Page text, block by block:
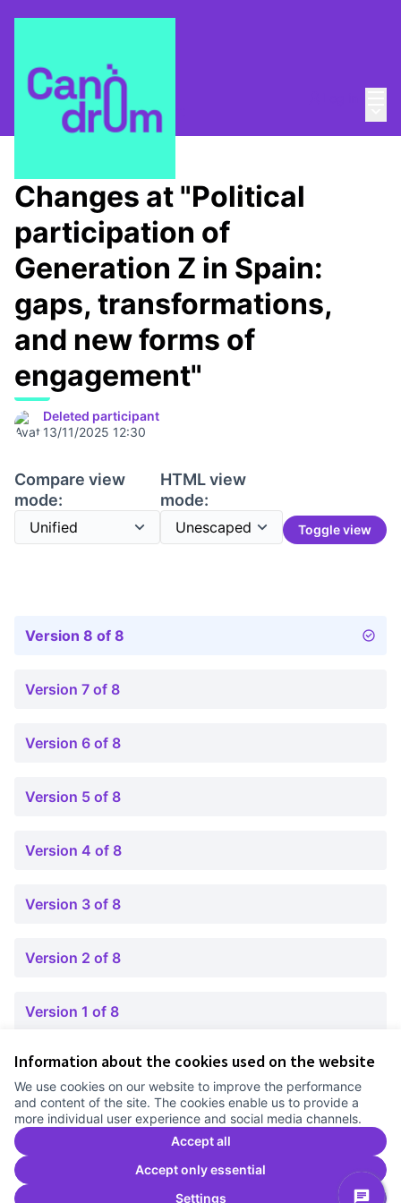
Information about the cookies used on the website
We use cookies on our website to improve the performance
and content of the site. The cookies enable us to provide a
more individual user experience and social media channels.
Accept all
Accept only essential
Settings
/ Canòdrom Obert
Changes at "Political
participation of
Generation Z in Spain:
gaps, transformations,
and new forms of
engagement"
Deleted participant
13/11/2025 12:30
Compare view
mode:
HTML view
mode:
Toggle view
Version 8 of 8
Version 7 of 8
Version 6 of 8
Version 5 of 8
Version 4 of 8
Version 3 of 8
Version 2 of 8
Version 1 of 8
Cookie settings
Comunitat Canòdrom at Facebook
(External link)
Comunitat Canòdrom at Instagram
(External link)
Comunitat Canòdrom at YouTube
(External link)
English
Triar la llenguaElegir el idiomaChoose language